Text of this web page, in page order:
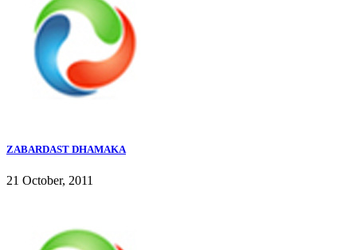
ZABARDAST DHAMAKA
21 October, 2011